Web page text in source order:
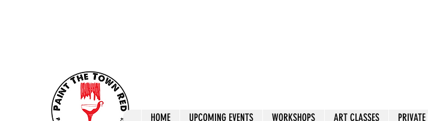
Paint The Town Red
HOME UPCOMING EVENTS WORKSHOPS ART CLASSES PRIVATE